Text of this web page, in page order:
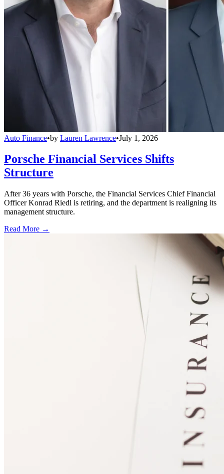
Auto Finance•by Lauren Lawrence•July 1, 2026
Porsche Financial Services Shifts
Structure
After 36 years with Porsche, the Financial Services Chief Financial
Officer Konrad Riedl is retiring, and the department is realigning its
management structure.
Read More →